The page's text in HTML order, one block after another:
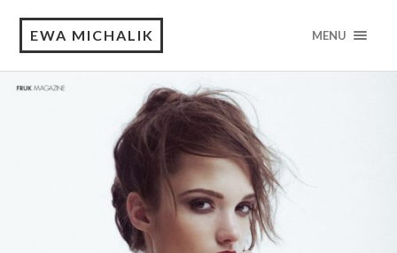
EWA MICHALIK MENU